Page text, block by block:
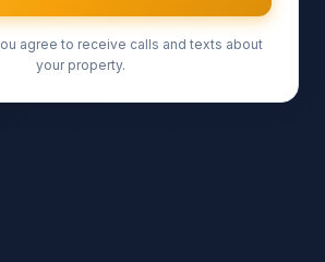
agree to receive calls and texts about
your property.